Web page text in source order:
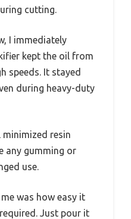
cutting.
I immediately
kept the oil from
speeds. It stayed
during heavy-duty
resin
any gumming or
use.
was how easy it
Just pour it